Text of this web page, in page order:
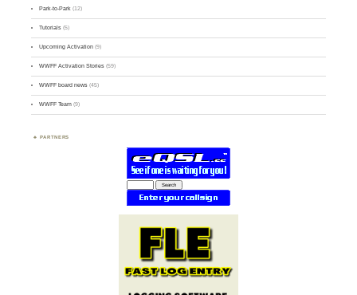
Park-to-Park (12)
Tutorials (5)
Upcoming Activation (9)
WWFF Activation Stories (59)
WWFF board news (45)
WWFF Team (9)
PARTNERS